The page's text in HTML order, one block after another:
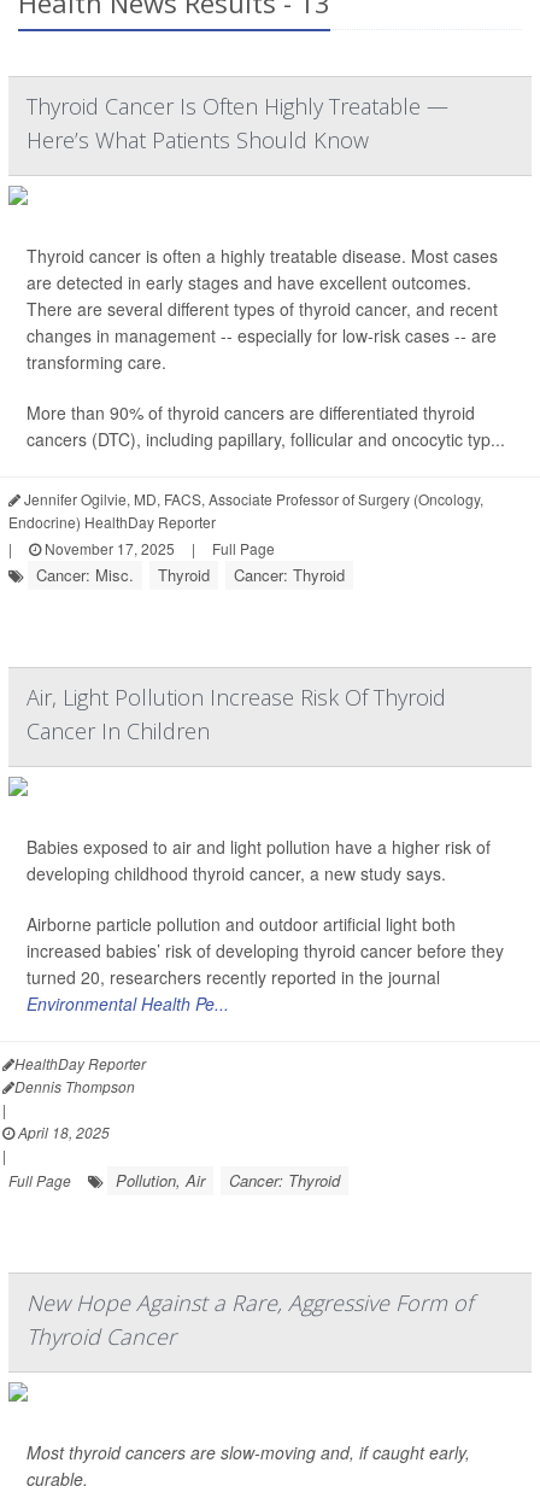
Thyroid Cancer Is Often Highly Treatable —
Here’s What Patients Should Know
Thyroid cancer is often a highly treatable disease. Most cases
are detected in early stages and have excellent outcomes.
There are several different types of thyroid cancer, and recent
changes in management -- especially for low-risk cases -- are
transforming care.
More than 90% of thyroid cancers are differentiated thyroid
cancers (DTC), including papillary, follicular and oncocytic typ...
Jennifer Ogilvie, MD, FACS, Associate Professor of Surgery (Oncology,
Endocrine) HealthDay Reporter
|
November 17, 2025 | Full Page
Cancer: Misc. Thyroid Cancer: Thyroid
Air, Light Pollution Increase Risk Of Thyroid
Cancer In Children
Babies exposed to air and light pollution have a higher risk of
developing childhood thyroid cancer, a new study says.
Airborne particle pollution and outdoor artificial light both
increased babies’ risk of developing thyroid cancer before they
turned 20, researchers recently reported in the journal
Environmental Health Pe...
HealthDay Reporter
Dennis Thompson
|
April 18, 2025
|
Full Page
Pollution, Air Cancer: Thyroid
New Hope Against a Rare, Aggressive Form of
Thyroid Cancer
Most thyroid cancers are slow-moving and, if caught early,
curable.